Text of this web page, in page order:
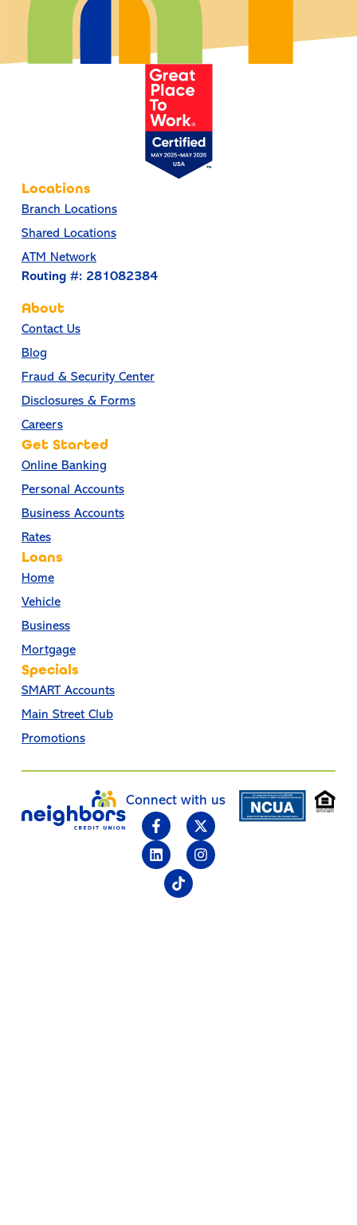
Locations
Branch Locations
Shared Locations
ATM Network
Routing #: 281082384
About
Contact Us
Blog
Fraud & Security Center
Disclosures & Forms
Careers
Get Started
Online Banking
Personal Accounts
Business Accounts
Rates
Loans
Home
Vehicle
Business
Mortgage
Specials
SMART Accounts
Main Street Club
Promotions
Connect with us